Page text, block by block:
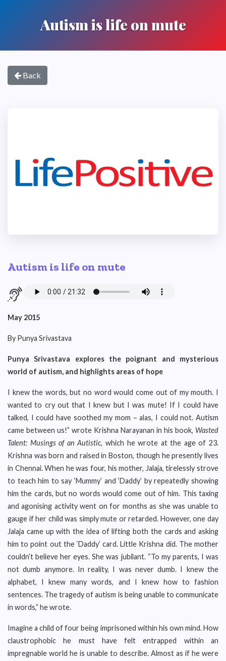
Autism is life on mute
Back
Autism is life on mute
May 2015
By Punya Srivastava
Punya Srivastava explores the poignant and mysterious
world of autism, and highlights areas of hope
I knew the words, but no word would come out of my mouth. I
wanted to cry out that I knew but I was mute! If I could have
talked, I could have soothed my mom – alas, I could not. Autism
came between us!” wrote Krishna Narayanan in his book, Wasted
Talent: Musings of an Autistic, which he wrote at the age of 23.
Krishna was born and raised in Boston, though he presently lives
in Chennai. When he was four, his mother, Jalaja, tirelessly strove
to teach him to say ‘Mummy’ and ‘Daddy’ by repeatedly showing
him the cards, but no words would come out of him. This taxing
and agonising activity went on for months as she was unable to
gauge if her child was simply mute or retarded. However, one day
Jalaja came up with the idea of lifting both the cards and asking
him to point out the ‘Daddy’ card. Little Krishna did. The mother
couldn’t believe her eyes. She was jubilant. “To my parents, I was
not dumb anymore. In reality, I was never dumb. I knew the
alphabet, I knew many words, and I knew how to fashion
sentences. The tragedy of autism is being unable to communicate
in words,” he wrote.
Imagine a child of four being imprisoned within his own mind. How
claustrophobic he must have felt entrapped within an
impregnable world he is unable to describe. Almost as if he were